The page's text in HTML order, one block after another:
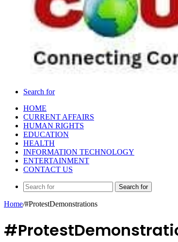
Search for
HOME
CURRENT AFFAIRS
HUMAN RIGHTS
EDUCATION
HEALTH
INFORMATION TECHNOLOGY
ENTERTAINMENT
CONTACT US
Search for
Home/#ProtestDemonstrations